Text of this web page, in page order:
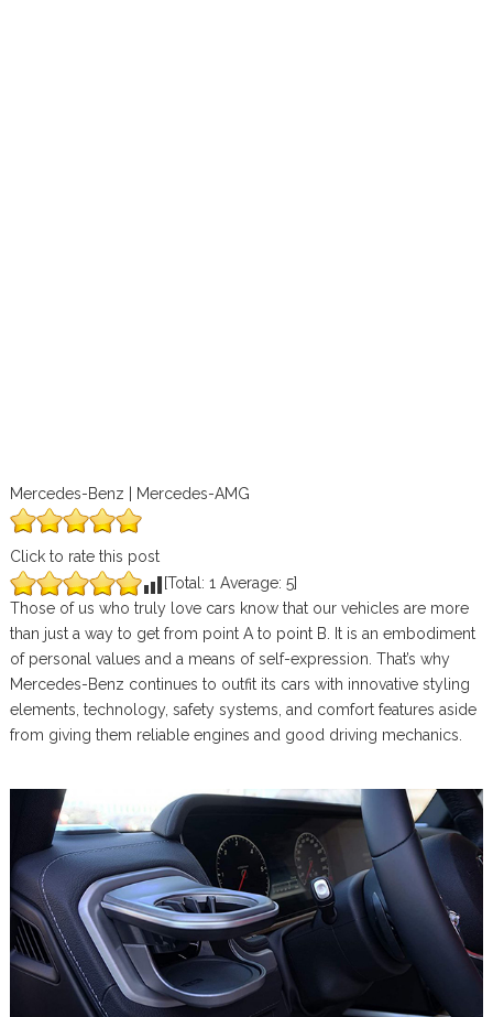
Mercedes-Benz | Mercedes-AMG
Click to rate this post
[Total: 1 Average: 5]
Those of us who truly love cars know that our vehicles are more
than just a way to get from point A to point B. It is an embodiment
of personal values and a means of self-expression. That’s why
Mercedes-Benz continues to outfit its cars with innovative styling
elements, technology, safety systems, and comfort features aside
from giving them reliable engines and good driving mechanics.